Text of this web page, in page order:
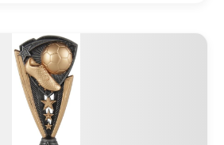
:
Ce
produit
a
plusieurs
variations.
Les